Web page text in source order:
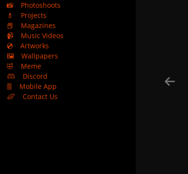
📸
Photoshoots
💄
Projects
📕
Magazines
📹
Music Videos
💿
Artworks
🖼️
Wallpapers
🤣
Meme
Discord
Mobile App
Contact Us